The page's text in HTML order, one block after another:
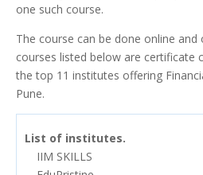
one such course.
The course can be done online
courses listed below are certificate
the top 11 institutes offering
Pune.
List of institutes.
IIM SKILLS